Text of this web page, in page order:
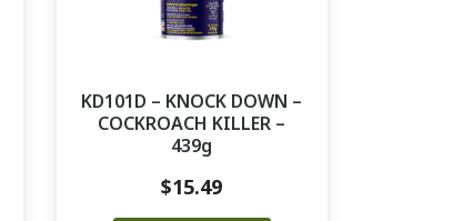
KD101D – KNOCK DOWN –
COCKROACH KILLER –
439g
$15.49